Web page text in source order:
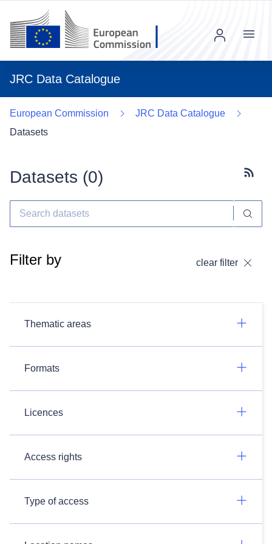
JRC Data Catalogue
Menu
European Commission
JRC Data Catalogue
Datasets
Datasets (0)
Filter by clear filter
Thematic areas
Formats
Licences
Access rights
Type of access